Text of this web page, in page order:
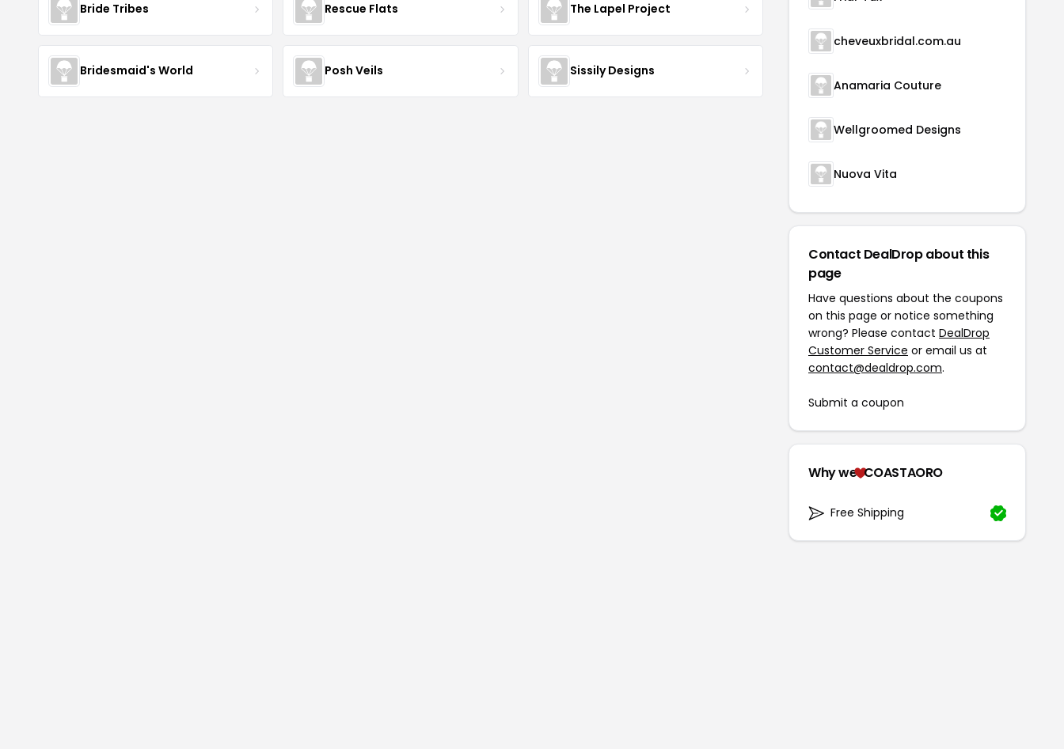
Bride Tribes Rescue Flats The Lapel Project
Bridesmaid's World Posh Veils Sissily Designs
cheveuxbridal.com.au
Anamaria Couture
Wellgroomed Designs
Nuova Vita
Contact DealDrop about this
page
Have questions about the coupons
on this page or notice something
wrong? Please contact DealDrop
Customer Service or email us at
contact@dealdrop.com.
Submit a coupon
Why we COASTAORO
Free Shipping